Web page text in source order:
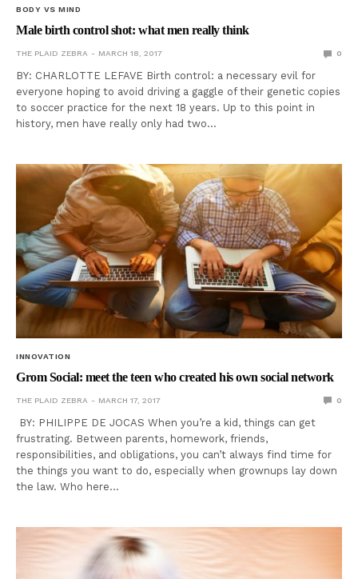
BODY VS MIND
Male birth control shot: what men really think
THE PLAID ZEBRA MARCH 18, 2017 0
BY: CHARLOTTE LEFAVE Birth control: a necessary evil for
everyone hoping to avoid driving a gaggle of their genetic copies
to soccer practice for the next 18 years. Up to this point in
history, men have really only had two…
INNOVATION
Grom Social: meet the teen who created his own social network
THE PLAID ZEBRA MARCH 17, 2017 0
BY: PHILIPPE DE JOCAS When you’re a kid, things can get
frustrating. Between parents, homework, friends,
responsibilities, and obligations, you can’t always find time for
the things you want to do, especially when grownups lay down
the law. Who here…